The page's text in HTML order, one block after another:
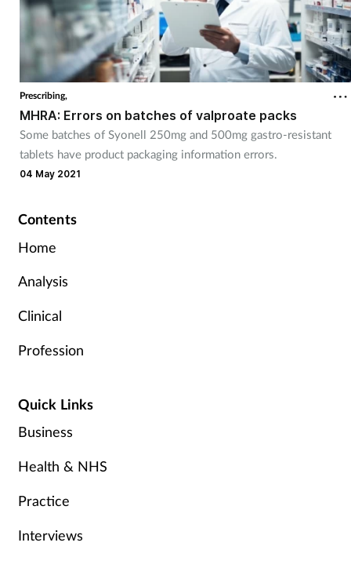
Prescribing,
MHRA: Errors on batches of valproate packs
Some batches of Syonell 250mg and 500mg gastro-resistant
tablets have product packaging information errors.
04 May 2021
Contents
Home
Analysis
Clinical
Profession
Quick Links
Business
Health & NHS
Practice
Interviews